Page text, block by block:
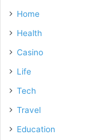
Home
Health
Casino
Life
Tech
Travel
Education